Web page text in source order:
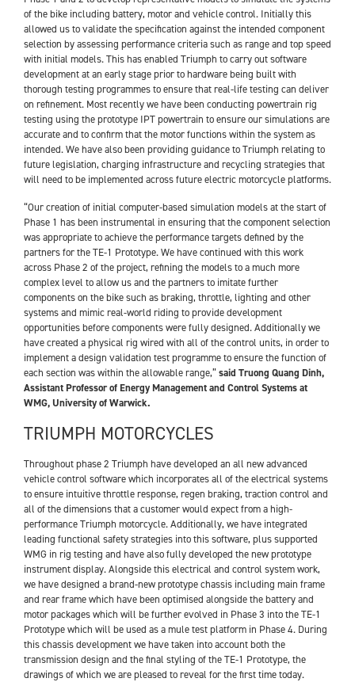
of the bike including battery, motor and vehicle control. Initially this
allowed us to validate the specification against the intended component
selection by assessing performance criteria such as range and top speed
with initial models. This has enabled Triumph to carry out software
development at an early stage prior to hardware being built with
thorough testing programmes to ensure that real-life testing can deliver
on refinement. Most recently we have been conducting powertrain rig
testing using the prototype IPT powertrain to ensure our simulations are
accurate and to confirm that the motor functions within the system as
intended. We have also been providing guidance to Triumph relating to
future legislation, charging infrastructure and recycling strategies that
will need to be implemented across future electric motorcycle platforms.
“Our creation of initial computer-based simulation models at the start of
Phase 1 has been instrumental in ensuring that the component selection
was appropriate to achieve the performance targets defined by the
partners for the TE-1 Prototype. We have continued with this work
across Phase 2 of the project, refining the models to a much more
complex level to allow us and the partners to imitate further
components on the bike such as braking, throttle, lighting and other
systems and mimic real-world riding to provide development
opportunities before components were fully designed. Additionally we
have created a physical rig wired with all of the control units, in order to
implement a design validation test programme to ensure the function of
each section was within the allowable range,”said Truong Quang Dinh,
Assistant Professor of Energy Management and Control Systems at
WMG, University of Warwick.
TRIUMPH MOTORCYCLES
Throughout phase 2 Triumph have developed an all new advanced
vehicle control software which incorporates all of the electrical systems
to ensure intuitive throttle response, regen braking, traction control and
all of the dimensions that a customer would expect from a high-
performance Triumph motorcycle. Additionally, we have integrated
leading functional safety strategies into this software, plus supported
WMG in rig testing and have also fully developed the new prototype
instrument display. Alongside this electrical and control system work,
we have designed a brand-new prototype chassis including main frame
and rear frame which have been optimised alongside the battery and
motor packages which will be further evolved in Phase 3 into the TE-1
Prototype which will be used as a mule test platform in Phase 4. During
this chassis development we have taken into account both the
transmission design and the final styling of the TE-1 Prototype, the
drawings of which we are pleased to reveal for the first time today.